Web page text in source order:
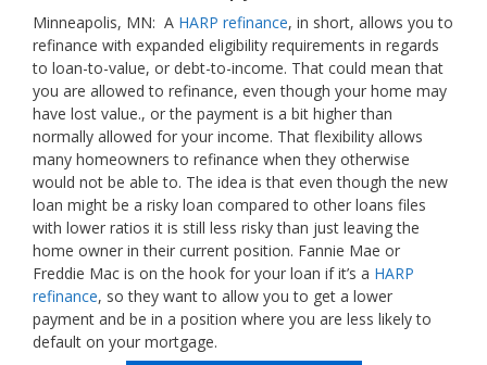
Minneapolis, MN: A HARP refinance, in short, allows you to
refinance with expanded eligibility requirements in regards
to loan-to-value, or debt-to-income. That could mean that
you are allowed to refinance, even though your home may
have lost value., or the payment is a bit higher than
normally allowed for your income. That flexibility allows
many homeowners to refinance when they otherwise
would not be able to. The idea is that even though the new
loan might be a risky loan compared to other loans files
with lower ratios it is still less risky than just leaving the
home owner in their current position. Fannie Mae or
Freddie Mac is on the hook for your loan if it’s a HARP
refinance, so they want to allow you to get a lower
payment and be in a position where you are less likely to
default on your mortgage.